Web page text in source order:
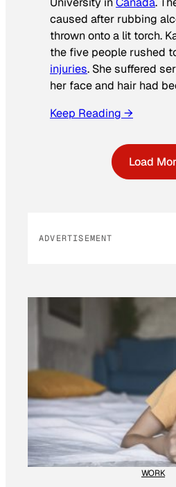
caused after rubbing
thrown onto a lit torch.
the five people rushed
injuries. She suffered
her face and hair had
Keep Reading →
Load
ADVERTISEMENT
WORK